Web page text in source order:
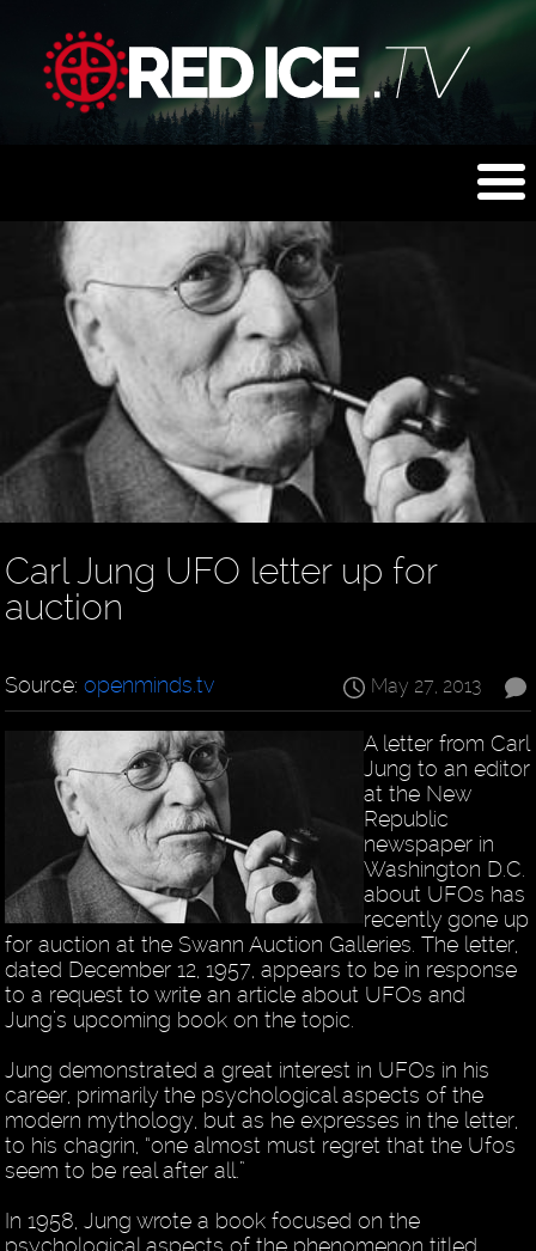
Carl Jung UFO letter up for
auction
May 27, 2013
Source:openminds.tv
A letter from Carl
Jung to an editor
at the New
Republic
newspaper in
Washington D.C.
about UFOs has
recently gone up
for auction at the Swann Auction Galleries. The letter,
dated December 12, 1957, appears to be in response
to a request to write an article about UFOs and
Jung’s upcoming book on the topic.
Jung demonstrated a great interest in UFOs in his
career, primarily the psychological aspects of the
modern mythology, but as he expresses in the letter,
to his chagrin, “one almost must regret that the Ufos
seem to be real after all.”
In 1958, Jung wrote a book focused on the
psychological aspects of the phenomenon titled,